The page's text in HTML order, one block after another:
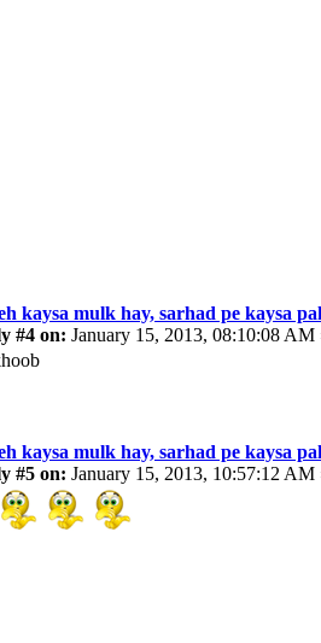
kaysa mulk hay, sarhad pe kaysa
#4 on: January 15, 2013, 08:10:08 AM
kaysa mulk hay, sarhad pe kaysa
#5 on: January 15, 2013, 10:57:12 AM